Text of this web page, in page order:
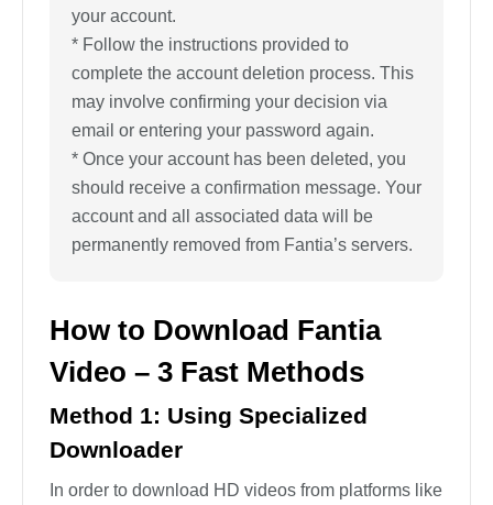
your account.
* Follow the instructions provided to
complete the account deletion process. This
may involve confirming your decision via
email or entering your password again.
* Once your account has been deleted, you
should receive a confirmation message. Your
account and all associated data will be
permanently removed from Fantia’s servers.
How to Download Fantia
Video – 3 Fast Methods
Method 1: Using Specialized
Downloader
In order to download HD videos from platforms like